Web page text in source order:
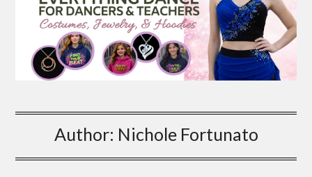
Author: Nichole Fortunato